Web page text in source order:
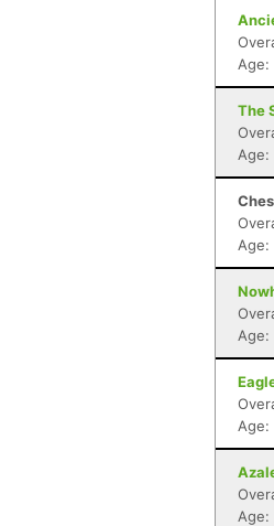
Age:
The
Age:
Age:
Age:
Age:
Age: